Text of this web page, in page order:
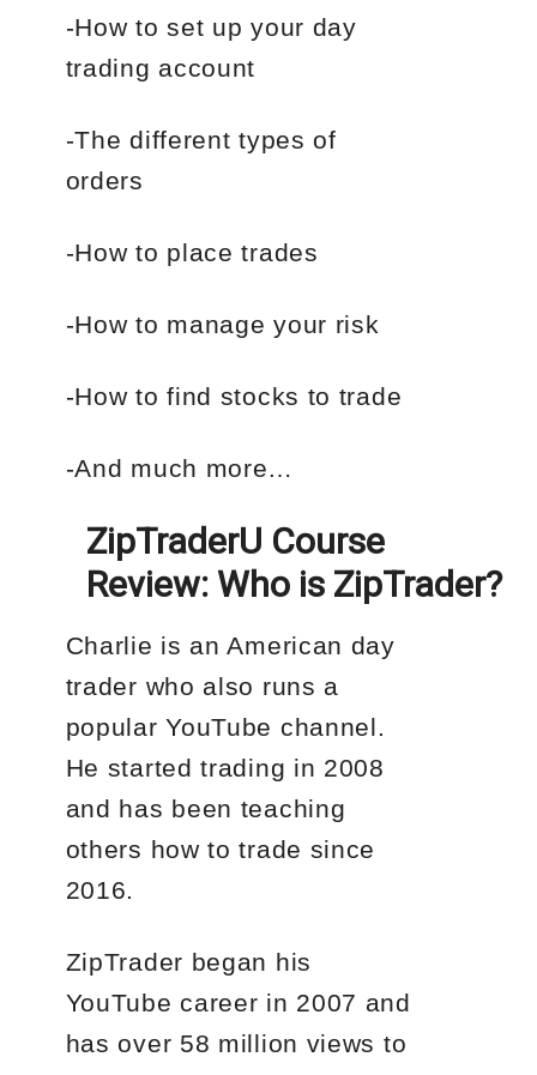
-How to set up your day
trading account
-The different types of
orders
-How to place trades
-How to manage your risk
-How to find stocks to trade
-And much more…
ZipTraderU Course
Review: Who is ZipTrader?
Charlie is an American day
trader who also runs a
popular YouTube channel.
He started trading in 2008
and has been teaching
others how to trade since
2016.
ZipTrader began his
YouTube career in 2007 and
has over 58 million views to